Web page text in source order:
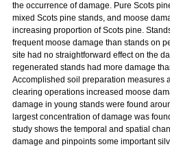
the occurrence of damage. Pure Scots
mixed Scots pine stands, and moose
increasing proportion of Scots pine.
frequent moose damage than stands on
site had no straightforward effect on the
regenerated stands had more damage
Accomplished soil preparation measures
clearing operations increased moose
damage in young stands were found
largest concentration of damage was
study shows the temporal and spatial
damage and pinpoints some important